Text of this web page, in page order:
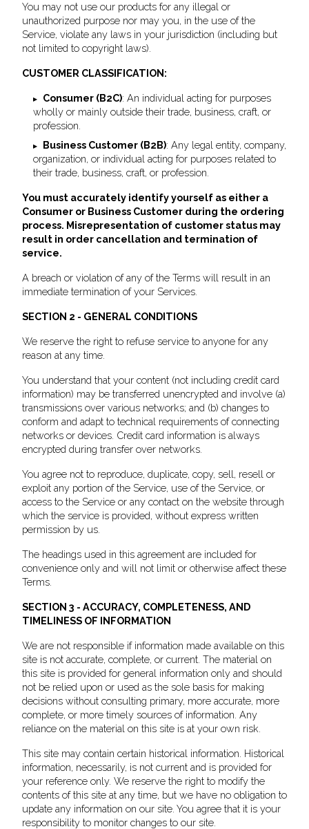
You may not use our products for any illegal or
unauthorized purpose nor may you, in the use of the
Service, violate any laws in your jurisdiction (including but
not limited to copyright laws).
CUSTOMER CLASSIFICATION:
Consumer (B2C): An individual acting for purposes
wholly or mainly outside their trade, business, craft, or
profession.
Business Customer (B2B): Any legal entity, company,
organization, or individual acting for purposes related to
their trade, business, craft, or profession.
You must accurately identify yourself as either a
Consumer or Business Customer during the ordering
process. Misrepresentation of customer status may
result in order cancellation and termination of
service.
A breach or violation of any of the Terms will result in an
immediate termination of your Services.
SECTION 2 - GENERAL CONDITIONS
We reserve the right to refuse service to anyone for any
reason at any time.
You understand that your content (not including credit card
information) may be transferred unencrypted and involve (a)
transmissions over various networks; and (b) changes to
conform and adapt to technical requirements of connecting
networks or devices. Credit card information is always
encrypted during transfer over networks.
You agree not to reproduce, duplicate, copy, sell, resell or
exploit any portion of the Service, use of the Service, or
access to the Service or any contact on the website through
which the service is provided, without express written
permission by us.
The headings used in this agreement are included for
convenience only and will not limit or otherwise affect these
Terms.
SECTION 3 - ACCURACY, COMPLETENESS, AND
TIMELINESS OF INFORMATION
We are not responsible if information made available on this
site is not accurate, complete, or current. The material on
this site is provided for general information only and should
not be relied upon or used as the sole basis for making
decisions without consulting primary, more accurate, more
complete, or more timely sources of information. Any
reliance on the material on this site is at your own risk.
This site may contain certain historical information. Historical
information, necessarily, is not current and is provided for
your reference only. We reserve the right to modify the
contents of this site at any time, but we have no obligation to
update any information on our site. You agree that it is your
responsibility to monitor changes to our site.